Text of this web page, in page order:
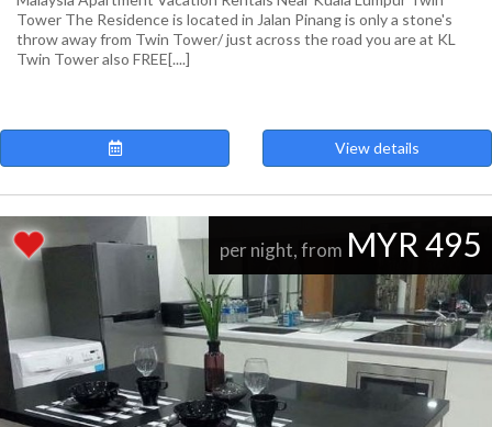
Tower The Residence is located in Jalan Pinang is only a stone's
throw away from Twin Tower/ just across the road you are at KL
Twin Tower also FREE[....]
View details
per night, from MYR 495